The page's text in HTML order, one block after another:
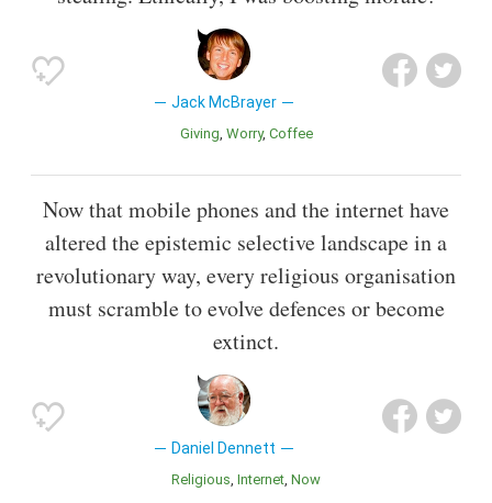
Jack McBrayer
Giving Worry Coffee
Now that mobile phones and the internet have
altered the epistemic selective landscape in a
revolutionary way, every religious organisation
must scramble to evolve defences or become
extinct.
Daniel Dennett
Religious Internet Now